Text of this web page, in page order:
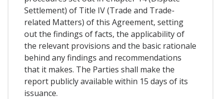
Settlement) of Title IV (Trade and Trade-
related Matters) of this Agreement, setting
out the findings of facts, the applicability of
the relevant provisions and the basic rationale
behind any findings and recommendations
that it makes. The Parties shall make the
report publicly available within 15 days of its
issuance.